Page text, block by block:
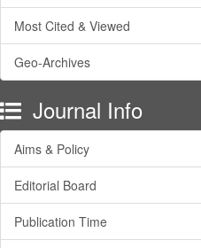
Most Cited & Viewed
Geo-Archives
Journal Info
Aims & Policy
Editorial Board
Publication Time